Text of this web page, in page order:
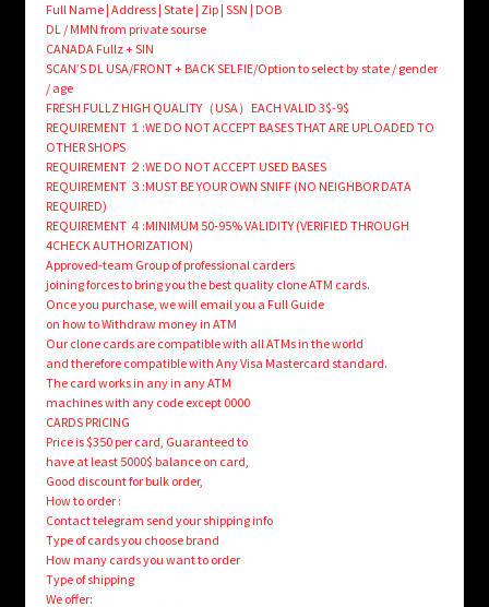
Full Name | Address | State | Zip | SSN | DOB
DL / MMN from private sourse
CANADA Fullz + SIN
SCAN’S DL USA/FRONT + BACK SELFIE/Option to select by state / gender
/ age
FRESH FULLZ HIGH QUALITY（USA）EACH VALID 3$-9$
REQUIREMENT １:WE DO NOT ACCEPT BASES THAT ARE UPLOADED TO
OTHER SHOPS
REQUIREMENT ２:WE DO NOT ACCEPT USED BASES
REQUIREMENT ３:MUST BE YOUR OWN SNIFF (NO NEIGHBOR DATA
REQUIRED)
REQUIREMENT ４:MINIMUM 50-95% VALIDITY (VERIFIED THROUGH
4CHECK AUTHORIZATION)
Approved-team Group of professional carders
joining forces to bring you the best quality clone ATM cards.
Once you purchase, we will email you a Full Guide
on how to Withdraw money in ATM
Our clone cards are compatible with all ATMs in the world
and therefore compatible with Any Visa Mastercard standard.
The card works in any in any ATM
machines with any code except 0000
CARDS PRICING
Price is $350 per card, Guaranteed to
have at least 5000$ balance on card,
Good discount for bulk order,
How to order :
Contact telegram send your shipping info
Type of cards you choose brand
How many cards you want to order
Type of shipping
We offer: